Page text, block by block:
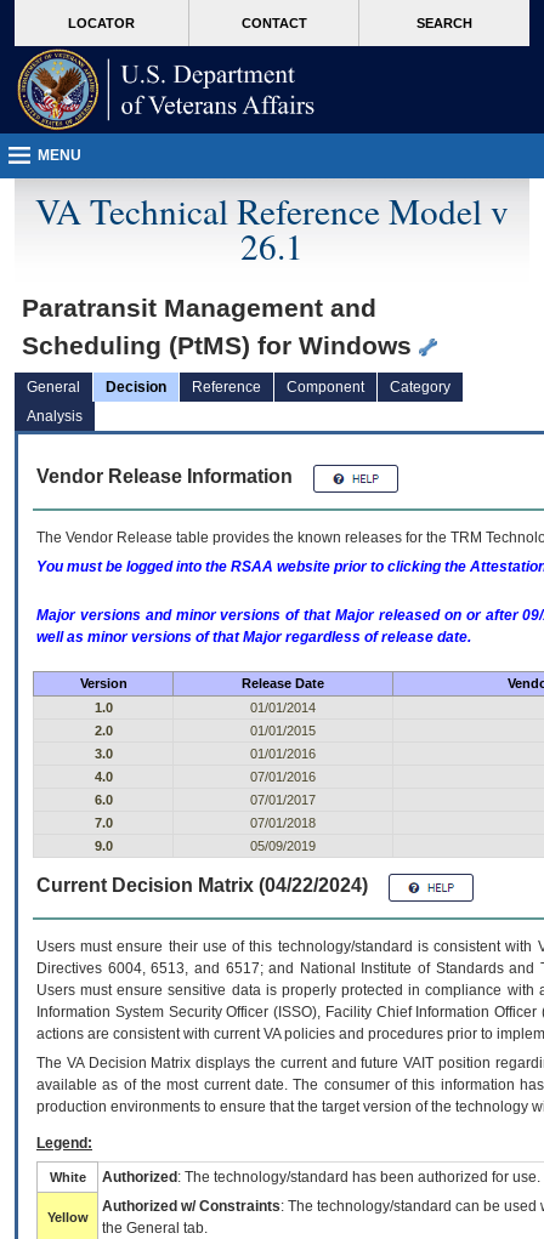
VA
page
content
LOCATOR CONTACT SEARCH
MENU
VA Technical Reference Model v
26.1
Paratransit Management and
Scheduling (PtMS) for Windows
General Decision Reference Component
Category
Analysis
Vendor Release Information
The Vendor Release table provides the known releases for the TRM
You must be logged into the RSAA website prior to clicking the
Major versions and minor versions of that Major released on or after
well as minor versions of that Major regardless of release date.
Version Release Date
1.0
01/01/2014
2.0
01/01/2015
3.0
01/01/2016
4.0
07/01/2016
6.0
07/01/2017
7.0
07/01/2018
9.0
05/09/2019
Current Decision Matrix (04/22/2024)
Users must ensure their use of this technology/standard is consistent
Directives 6004, 6513, and 6517; and National Institute of Standards
Users must ensure sensitive data is properly protected in compliance
Information System Security Officer (ISSO), Facility Chief Information
actions are consistent with current VA policies and procedures prior to
The VADecision Matrix displays the current and futureVA IT position
available as of the most current date. The consumer of this information
production environments to ensure that the target version of the technology
Legend:
White Authorized : The technology/standard has been authorized for use.
Yellow
Authorized w/ Constraints: The technology/standard can be
the General tab.